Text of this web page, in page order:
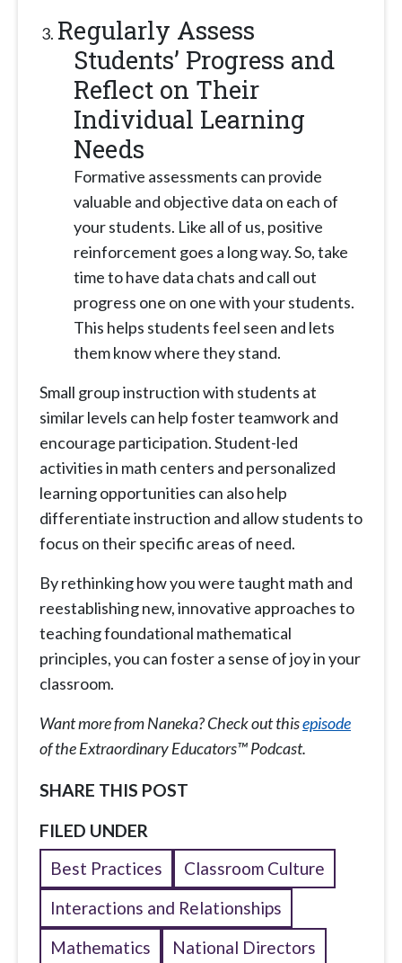
Regularly Assess
Students’ Progress and
Reflect on Their
Individual Learning
Needs
Formative assessments can provide
valuable and objective data on each of
your students. Like all of us, positive
reinforcement goes a long way. So, take
time to have data chats and call out
progress one on one with your students.
This helps students feel seen and lets
them know where they stand.
Small group instruction with students at
similar levels can help foster teamwork and
encourage participation. Student-led
activities in math centers and personalized
learning opportunities can also help
differentiate instruction and allow students to
focus on their specific areas of need.
By rethinking how you were taught math and
reestablishing new, innovative approaches to
teaching foundational mathematical
principles, you can foster a sense of joy in your
classroom.
Want more from Naneka? Check out thisepisode
of the Extraordinary Educators™ Podcast.
SHARE THIS POST
FILED UNDER
Best Practices
Classroom Culture
Interactions and Relationships
Mathematics
National Directors